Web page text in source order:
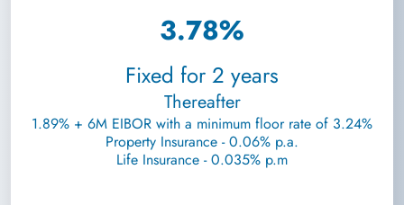
3.78%
Fixed for 2 years
Thereafter
1.89% + 6M EIBOR with a minimum floor rate of 3.24%
Property Insurance - 0.06% p.a.
Life Insurance - 0.035% p.m